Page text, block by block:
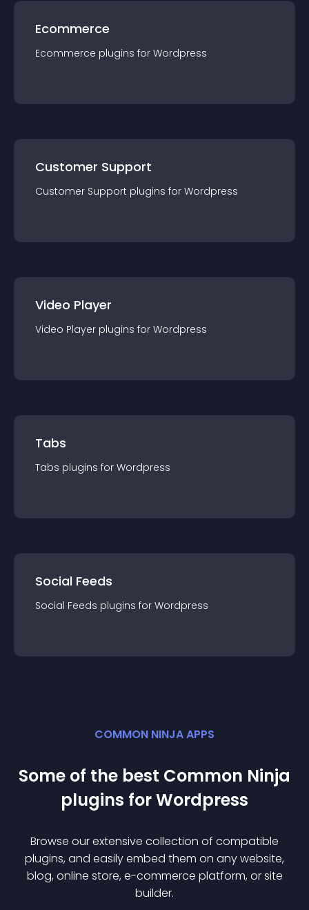
Ecommerce
Ecommerce plugins for Wordpress
Customer Support
Customer Support plugins for Wordpress
Video Player
Video Player plugins for Wordpress
Tabs
Tabs plugins for Wordpress
Social Feeds
Social Feeds plugins for Wordpress
COMMON NINJA APPS
Some of the best Common Ninja
plugins forWordpress
Browse our extensive collection of compatible
plugins, and easily embed them on any website,
blog, online store, e-commerce platform, or site
builder.